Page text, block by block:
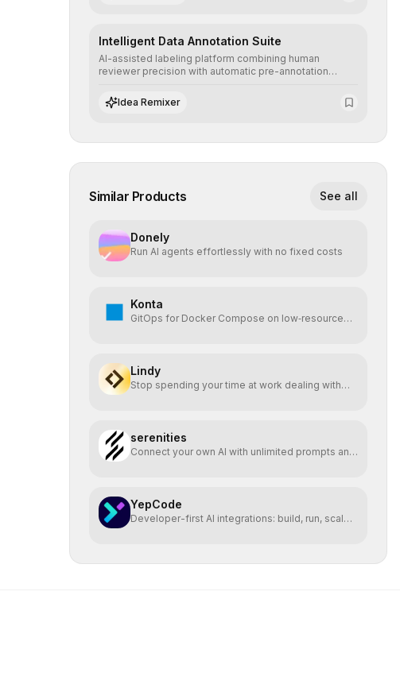
Intelligent Data Annotation Suite
AI-assisted labeling platform combining human
reviewer precision with automatic pre-annotation
quality datasets for supervised training.
Idea Remixer
Similar Products See all
Donely
Run AI agents effortlessly with no fixed costs
Konta
GitOps for Docker Compose on low‑resource
Lindy
Stop spending your time at work dealing with
serenities
Connect your own AI with unlimited prompts and
YepCode
Developer-first AI integrations: build, run, scale